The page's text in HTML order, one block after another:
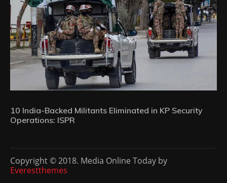
10 India-Backed Militants Eliminated in KP Security
Operations: ISPR
Copyright © 2018. Media Online Today by
Everestthemes